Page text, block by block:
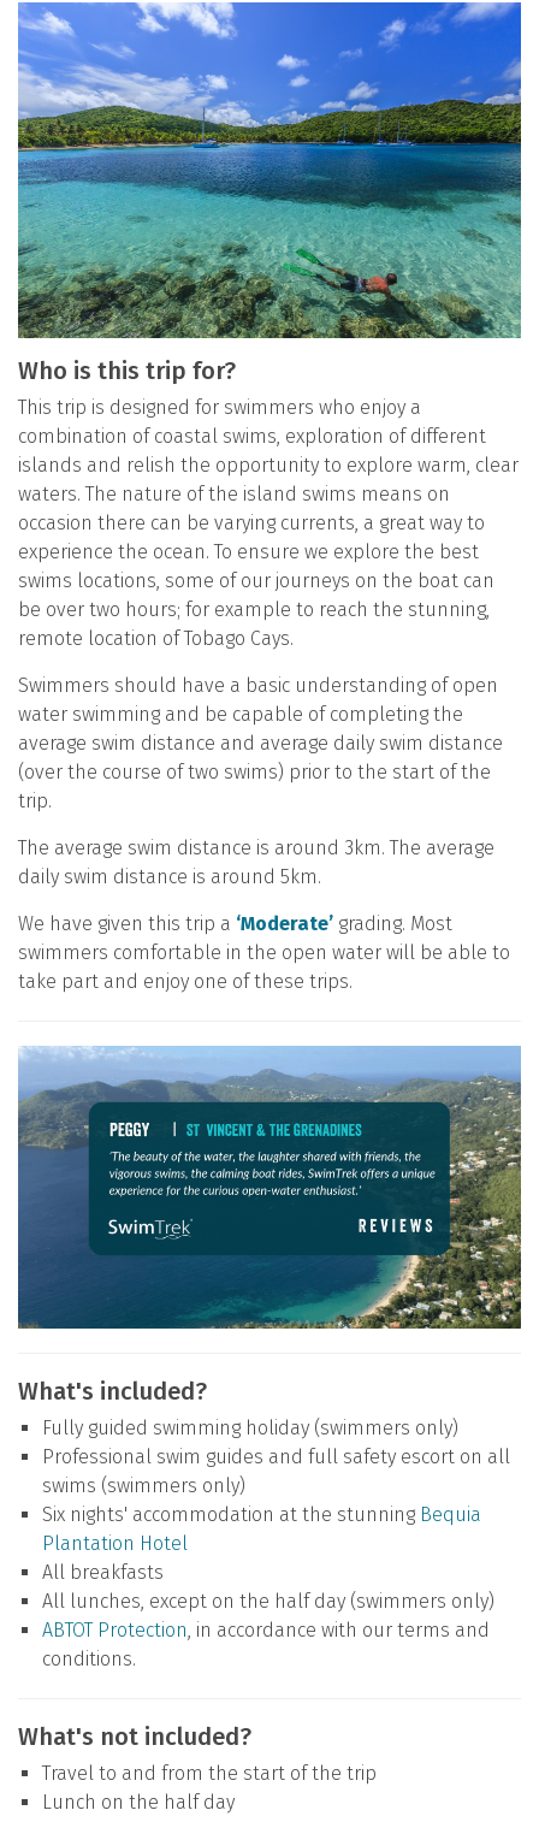
Who is this trip for?
This trip is designed for swimmers who enjoy a
combination of coastal swims, exploration of different
islands and relish the opportunity to explore warm, clear
waters. The nature of the island swims means on
occasion there can be varying currents, a great way to
experience the ocean. To ensure we explore the best
swims locations, some of our journeys on the boat can
be over two hours; for example to reach the stunning,
remote location of Tobago Cays.
Swimmers should have a basic understanding of open
water swimming and be capable of completing the
average swim distance and average daily swim distance
(over the course of two swims) prior to the start of the
trip.
The average swim distance is around 3km. The average
daily swim distance is around 5km.
We have given this trip a ‘Moderate’ grading. Most
swimmers comfortable in the open water will be able to
take part and enjoy one of these trips.
What's included?
Fully guided swimming holiday (swimmers only)
Professional swim guides and full safety escort on all
swims (swimmers only)
Six nights' accommodation at the stunning Bequia
Plantation Hotel
All breakfasts
All lunches, except on the half day (swimmers only)
ABTOT Protection, in accordance with our terms and
conditions.
What's not included?
Travel to and from the start of the trip
Lunch on the half day